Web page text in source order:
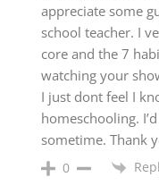
appreciate some
school teacher. I
core and the 7
watching your
I just dont feel I
homeschooling.
sometime. Thank
0